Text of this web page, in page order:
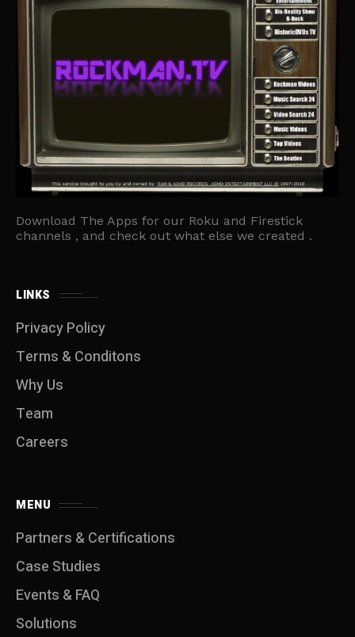
Download The Apps for our Roku and Firestick
channels , and check out what else we created .
LINKS
Privacy Policy
Terms & Conditons
Why Us
Team
Careers
MENU
Partners & Certifications
Case Studies
Events & FAQ
Solutions